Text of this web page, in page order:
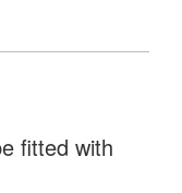
fitted with